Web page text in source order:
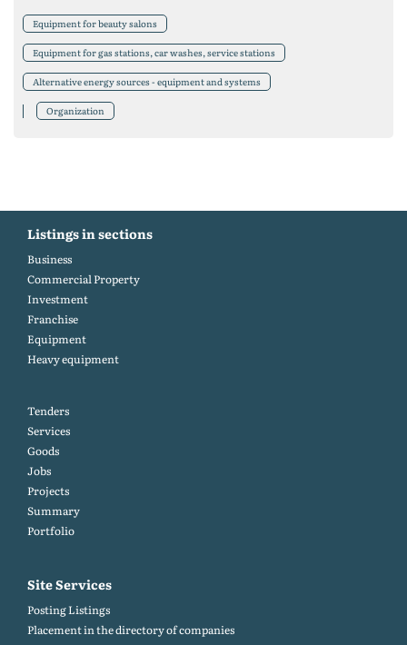
Equipment for beauty salons
Equipment for gas stations, car washes, service stations
Alternative energy sources - equipment and systems
Organization
Listings in sections
Business
Commercial Property
Investment
Franchise
Equipment
Heavy equipment
Tenders
Services
Goods
Jobs
Projects
Summary
Portfolio
Site Services
Posting Listings
Placement in the directory of companies